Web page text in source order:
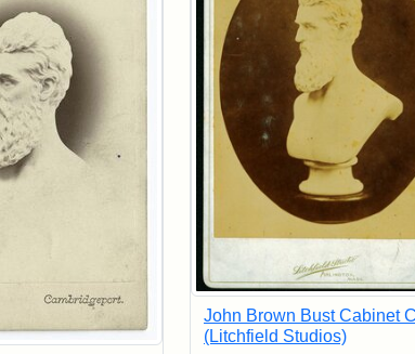
John Brown Bust Cabinet
(Litchfield Studios)